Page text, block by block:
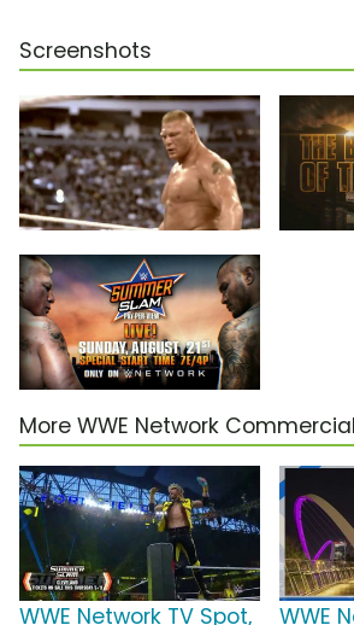
Screenshots
More WWE Network
WWE Network TV Spot, WWE